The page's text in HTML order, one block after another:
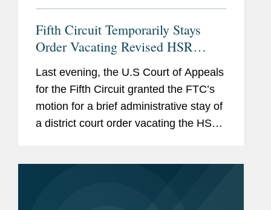
Fifth Circuit Temporarily Stays
Order Vacating Revised HSR
Last evening, the U.S Court of Appeals
for the Fifth Circuit granted the FTC’s
motion for a brief administrative stay of
a district court order vacating the HSR